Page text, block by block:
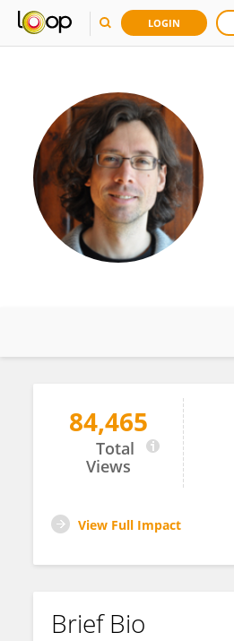
LOGIN
Marc Germain
84,465
Total
Views
View Full Impact
Brief Bio